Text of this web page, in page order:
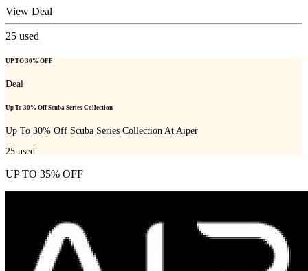
View Deal
25 used
UP TO 30% OFF
Deal
Up To 30% Off Scuba Series Collection
Up To 30% Off Scuba Series Collection At Aiper
25 used
UP TO 35% OFF